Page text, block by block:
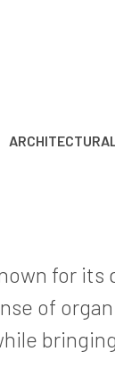
for
of